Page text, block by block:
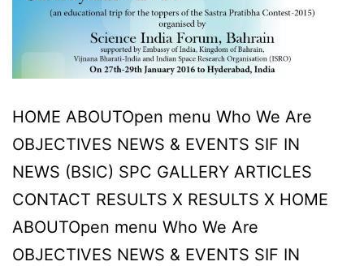
HOME ABOUTOpen menu Who We Are
OBJECTIVES NEWS & EVENTS SIF IN
NEWS (BSIC) SPC GALLERY ARTICLES
CONTACT RESULTS X RESULTS X HOME
ABOUTOpen menu Who We Are
OBJECTIVES NEWS & EVENTS SIF IN